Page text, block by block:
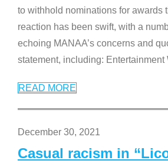
to withhold nominations for awards
reaction has been swift, with a
echoing MANAA’s concerns and
statement, including: Entertainment
READ MORE
December 30, 2021
Casual racism in